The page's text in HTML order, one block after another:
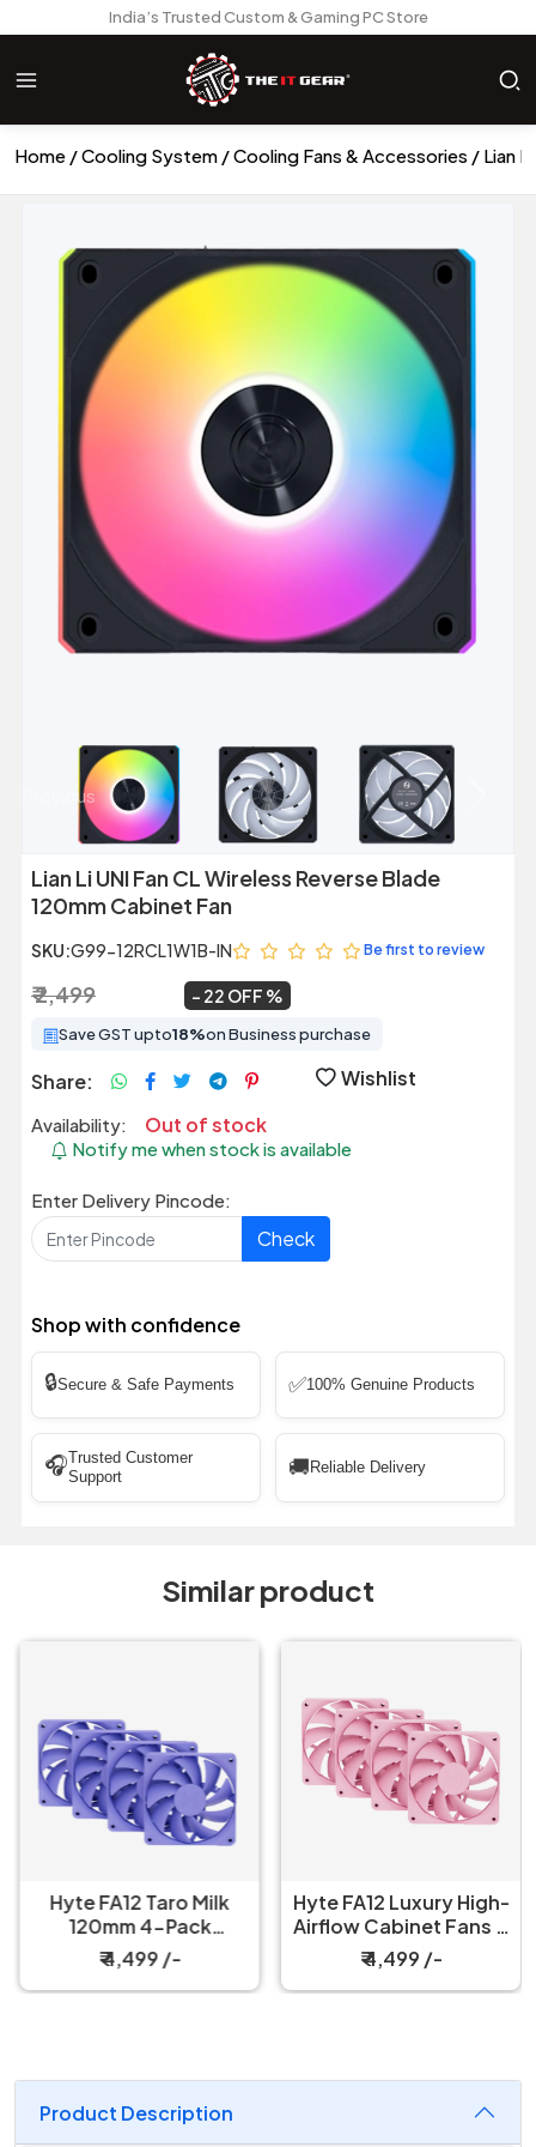
India’s Trusted Custom & Gaming PC Store
Home Cooling System Cooling Fans & Accessories Lian
Previous
Lian Li UNI Fan CL Wireless Reverse Blade
120mm Cabinet Fan
SKU:G99-12RCL1W1B-IN Be first to review
₹ 2,499 22 OFF
Save GST upto18%on Business purchase
Share: Wishlist
Availability: Out of stock
Notify me when stock is available
Enter Delivery Pincode:
Check
Shop with confidence
🔒Secure & Safe Payments ✅100% Genuine Products
🎧Trusted Customer
Support
🚚 Reliable Delivery
Similar product
Hyte FA12 Taro Milk
120mm 4-Pack
Cabinet Fan
₹ 4,499 /-
Hyte FA12 Luxury High-
Airflow Cabinet Fans 4
Packs Strawberry Milk
₹ 4,499 /-
Product Description